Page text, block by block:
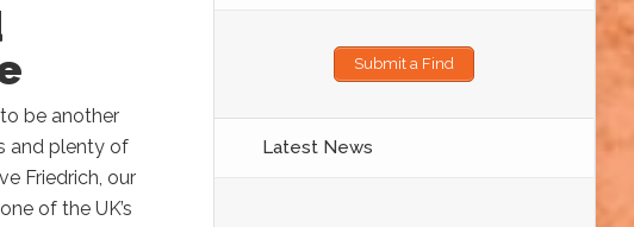
be another
and plenty of
Friedrich, our
of the UK’s
Submit a Find
Latest News